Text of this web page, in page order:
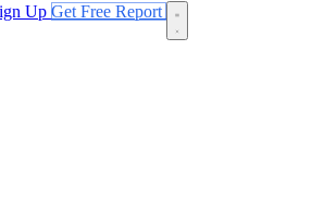
Up Get Free Report